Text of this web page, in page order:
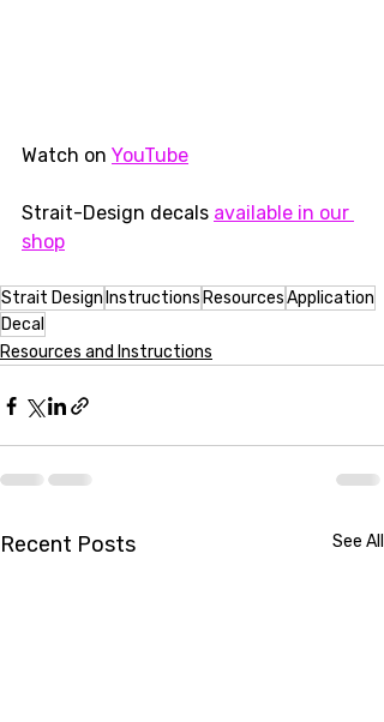
Watch on YouTube
Strait-Design decals available in our
shop
Strait Design Instructions ResourcesApplication
Decal
Resources and Instructions
Recent Posts See All